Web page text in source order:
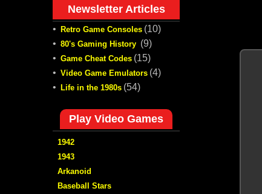
Newsletter Articles
• Retro Game Consoles (10)
• 80's Gaming History (9)
• Game Cheat Codes (15)
• Video Game Emulators (4)
• Life in the 1980s (54)
Play Video Games
1942
1943
Arkanoid
Baseball Stars